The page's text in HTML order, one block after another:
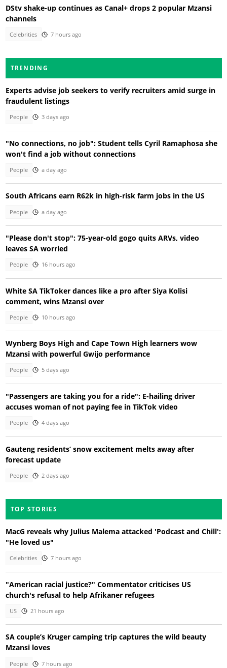
DStv shake-up continues as Canal+ drops 2 popular Mzansi
channels
Celebrities 7 hours ago
TRENDING
Experts advise job seekers to verify recruiters amid surge in
fraudulent listings
People 3 days ago
"No connections, no job": Student tells Cyril Ramaphosa she
won't find a job without connections
People a day ago
South Africans earn R62k in high-risk farm jobs in the US
People a day ago
"Please don't stop": 75-year-old gogo quits ARVs, video
leaves SA worried
People 16 hours ago
White SA TikToker dances like a pro after Siya Kolisi
comment, wins Mzansi over
People 10 hours ago
Wynberg Boys High and Cape Town High learners wow
Mzansi with powerful Gwijo performance
People 5 days ago
"Passengers are taking you for a ride": E-hailing driver
accuses woman of not paying fee in TikTok video
People 4 days ago
Gauteng residents’ snow excitement melts away after
forecast update
People 2 days ago
TOP STORIES
MacG reveals why Julius Malema attacked 'Podcast and Chill':
"He loved us"
Celebrities 7 hours ago
"American racial justice?" Commentator criticises US
church's refusal to help Afrikaner refugees
US 21 hours ago
SA couple’s Kruger camping trip captures the wild beauty
Mzansi loves
People 7 hours ago